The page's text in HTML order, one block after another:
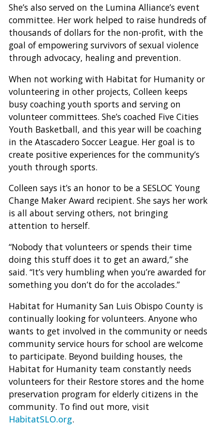
She’s also served on the Lumina Alliance’s event
committee. Her work helped to raise hundreds of
thousands of dollars for the non-profit, with the
goal of empowering survivors of sexual violence
through advocacy, healing and prevention.
When not working with Habitat for Humanity or
volunteering in other projects, Colleen keeps
busy coaching youth sports and serving on
volunteer committees. She’s coached Five Cities
Youth Basketball, and this year will be coaching
in the Atascadero Soccer League. Her goal is to
create positive experiences for the community’s
youth through sports.
Colleen says it’s an honor to be a SESLOC Young
Change Maker Award recipient. She says her work
is all about serving others, not bringing
attention to herself.
“Nobody that volunteers or spends their time
doing this stuff does it to get an award,” she
said. “It’s very humbling when you’re awarded for
something you don’t do for the accolades.”
Habitat for Humanity San Luis Obispo County is
continually looking for volunteers. Anyone who
wants to get involved in the community or needs
community service hours for school are welcome
to participate. Beyond building houses, the
Habitat for Humanity team constantly needs
volunteers for their Restore stores and the home
preservation program for elderly citizens in the
community. To find out more, visit
HabitatSLO.org.